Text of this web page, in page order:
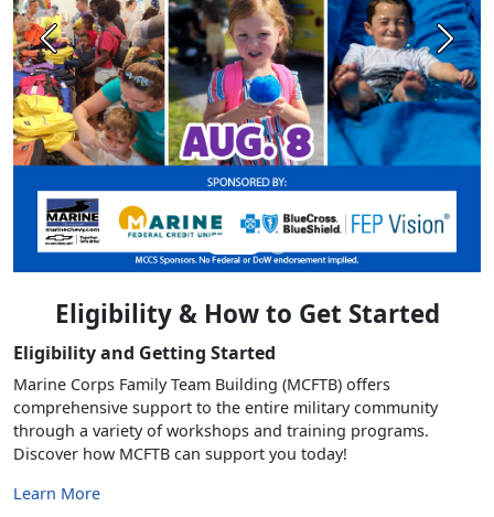
Previous Next
Eligibility & How to Get Started
Eligibility and Getting Started
Marine Corps Family Team Building (MCFTB) offers
comprehensive support to the entire military community
through a variety of workshops and training programs.
Discover how MCFTB can support you today!
Learn More